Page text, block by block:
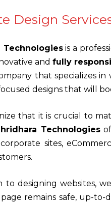
Design
Technologiesis a
andfully
that specializes in
designs that will
that it is crucial to
Technologies
sites,
to designing websites,
remains safe, up-to-